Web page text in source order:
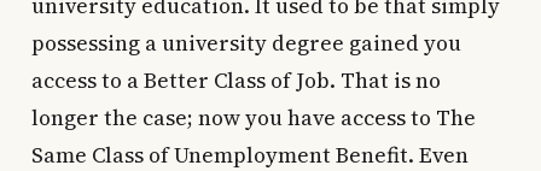
university education. It used to be that simply
possessing a university degree gained you
access to a Better Class of Job. That is no
longer the case; now you have access to The
Same Class of Unemployment Benefit. Even